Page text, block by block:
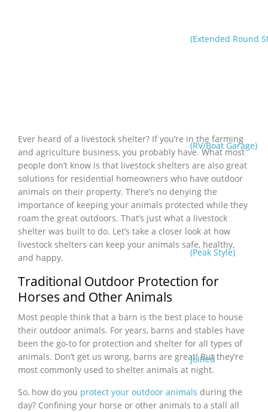
(Extended Round
(RV/Boat Garage)
(Peak Style)
Joined
Ever heard of a livestock shelter? If you’re in the farming
and agriculture business, you probably have. What most
people don’t know is that livestock shelters are also great
solutions for residential homeowners who have outdoor
animals on their property. There’s no denying the
importance of keeping your animals protected while they
roam the great outdoors. That’s just what a livestock
shelter was built to do. Let’s take a closer look at how
livestock shelters can keep your animals safe, healthy,
and happy.
Traditional Outdoor Protection for
Horses and Other Animals
Most people think that a barn is the best place to house
their outdoor animals. For years, barns and stables have
been the go-to for protection and shelter for all types of
animals. Don’t get us wrong, barns are great! But they’re
most commonly used to shelter animals at night.
So, how do you protect your outdoor animals during the
day? Confining your horse or other animals to a stall all